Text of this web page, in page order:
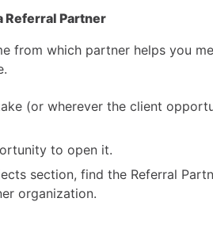
Referral Partner
from which partner helps you
(or wherever the client
to open it.
section, find the Referral
organization.